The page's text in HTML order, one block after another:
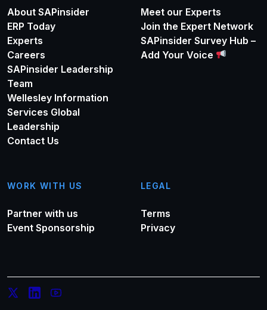
About SAPinsider
ERP Today
Experts
Careers
SAPinsider Leadership
Team
Wellesley Information
Services Global
Leadership
Contact Us
Meet our Experts
Join the Expert Network
SAPinsider Survey Hub –
Add Your Voice
WORK WITH US
Partner with us
Event Sponsorship
LEGAL
Terms
Privacy